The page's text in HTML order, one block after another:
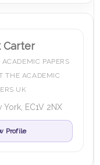
Carter
PAPERS
THE ACADEMIC
UK
York, EC1V 2NX
Profile